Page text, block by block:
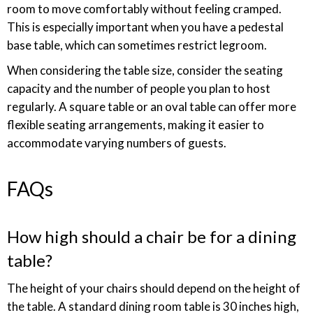
room to move comfortably without feeling cramped.
This is especially important when you have a pedestal
base table, which can sometimes restrict legroom.
When considering the table size, consider the seating
capacity and the number of people you plan to host
regularly. A square table or an oval table can offer more
flexible seating arrangements, making it easier to
accommodate varying numbers of guests.
FAQs
How high should a chair be for a dining
table?
The height of your chairs should depend on the height of
the table. A standard dining room table is 30 inches high,